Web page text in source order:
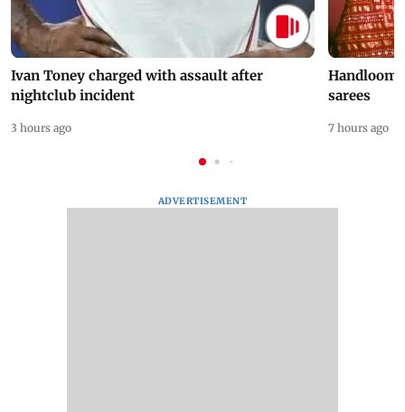
Ivan Toney charged with assault after
nightclub incident
3 hours ago
Handloom
sarees
7 hours ago
ADVERTISEMENT